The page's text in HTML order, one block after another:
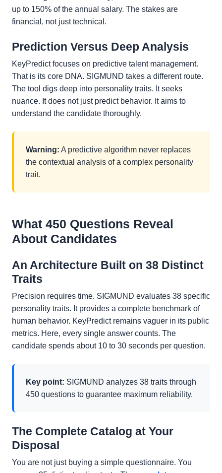
up to 150% of the annual salary. The stakes are
financial, not just technical.
Prediction Versus Deep Analysis
KeyPredict focuses on predictive talent management.
That is its core DNA. SIGMUND takes a different route.
The tool digs deep into personality traits. It seeks
nuance. It does not just predict behavior. It aims to
understand the candidate thoroughly.
Warning: A predictive algorithm never replaces
the contextual analysis of a complex personality
trait.
What 450 Questions Reveal
About Candidates
An Architecture Built on 38 Distinct
Traits
Precision requires time. SIGMUND evaluates 38 specific
personality traits. It provides a complete benchmark of
human behavior. KeyPredict remains vaguer in its public
metrics. Here, every single answer counts. The
candidate spends about 10 to 30 seconds per question.
Key point: SIGMUND analyzes 38 traits through
450 questions to guarantee maximum reliability.
The Complete Catalog at Your
Disposal
You are not just buying a simple questionnaire. You